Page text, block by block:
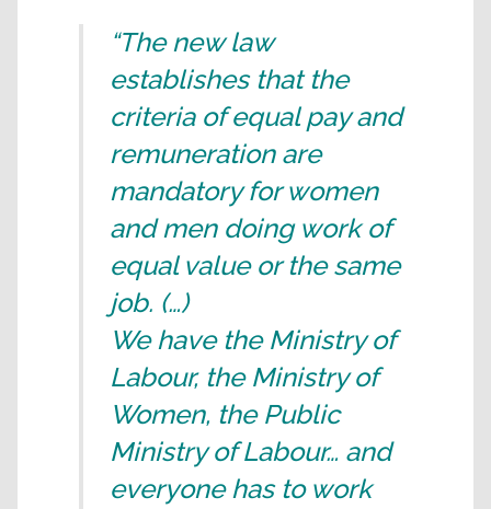
“The new law
establishes that the
criteria of equal pay and
remuneration are
mandatory for women
and men doing work of
equal value or the same
job. (…)
We have the Ministry of
Labour, the Ministry of
Women, the Public
Ministry of Labour… and
everyone has to work